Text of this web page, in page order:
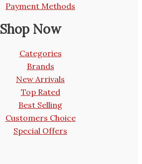
Payment Methods
Shop Now
Categories
Brands
New Arrivals
Top Rated
Best Selling
Customers Choice
Special Offers